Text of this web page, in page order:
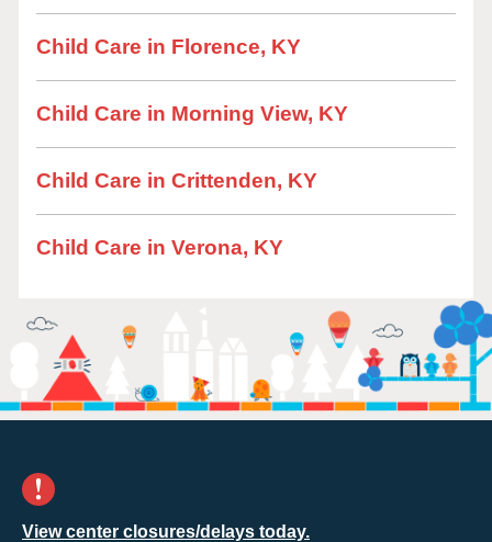
Child Care in Florence, KY
Child Care in Morning View, KY
Child Care in Crittenden, KY
Child Care in Verona, KY
View center closures/delays today.